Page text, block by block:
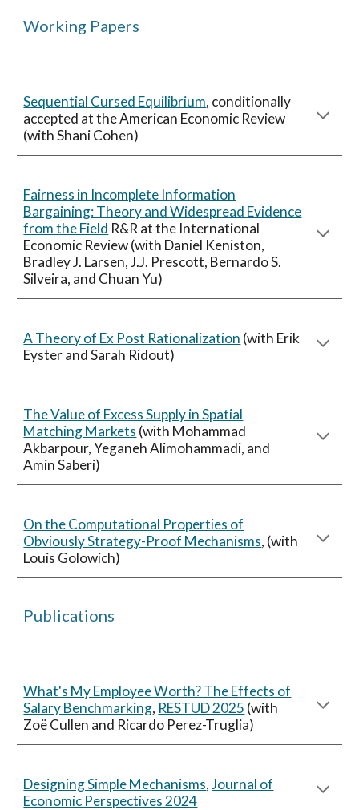
Working Papers
Sequential Cursed Equilibrium, conditionally
accepted at the American Economic Review
(with Shani Cohen)
Fairness in Incomplete Information
Bargaining: Theory and Widespread Evidence
from the Field R&R at the International
Economic Review(with Daniel Keniston,
Bradley J. Larsen, J.J. Prescott, Bernardo S.
Silveira, and Chuan Yu)
A Theory of Ex Post Rationalization (with Erik
Eyster and Sarah Ridout)
The Value of Excess Supply in Spatial
Matching Markets (with Mohammad
Akbarpour, Yeganeh Alimohammadi, and
Amin Saberi)
On the Computational Properties of
Obviously Strategy-Proof Mechanisms, (with
Louis Golowich)
Publications
What's My Employee Worth? The Effects of
Salary Benchmarking, RESTUD 2025 (with
Zoë Cullen and Ricardo Perez-Truglia)
Designing Simple Mechanisms,Journal of
Economic Perspectives 2024